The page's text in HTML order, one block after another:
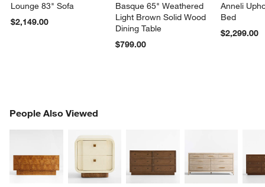
Lounge 83" Sofa
$2,149.00
Basque 65" Weathered
Light Brown Solid Wood
Dining Table
$799.00
Anneli
Bed
$2,299.00
People Also Viewed
PEOPLE ALSO VIEWEDITEMS SKIPPED. UNDO.